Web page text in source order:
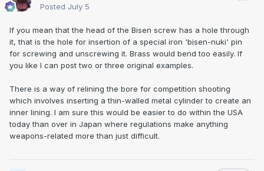
Posted July 5
If you mean that the head of the Bisen screw has a hole through
it, that is the hole for insertion of a special iron 'bisen-nuki' pin
for screwing and unscrewing it. Brass would bend too easily. If
you like I can post two or three original examples.
There is a way of relining the bore for competition shooting
which involves inserting a thin-walled metal cylinder to create an
inner lining. I am sure this would be easier to do within the USA
today than over in Japan where regulations make anything
weapons-related more than just difficult.